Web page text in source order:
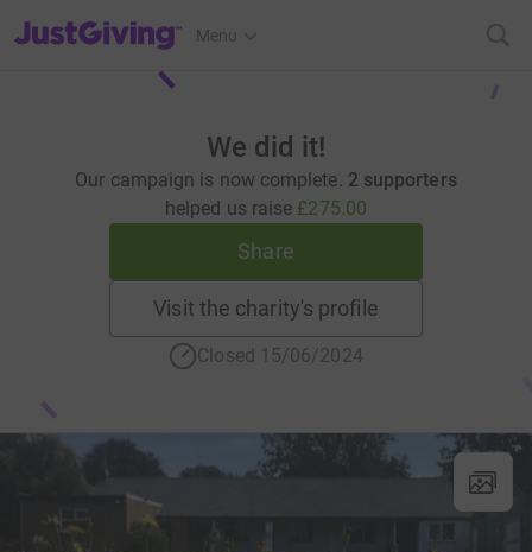
JustGiving’s homepage
Menu
We did it!
Our campaign is now complete. 2 supporters
helped us raise £275.00
Share
Visit the charity's profile
Closed 15/06/2024